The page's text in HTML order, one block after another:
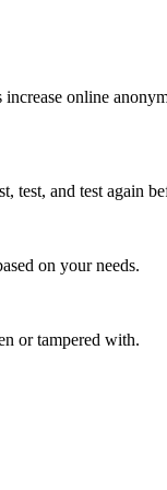
online
test, and test again
on your needs.
or tampered with.